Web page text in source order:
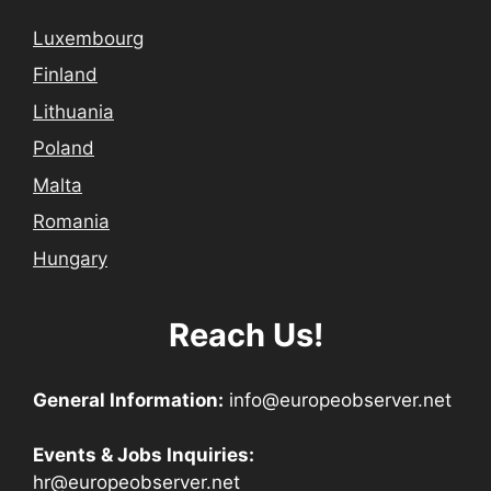
Luxembourg
Finland
Lithuania
Poland
Malta
Romania
Hungary
Reach Us!
General Information: info@europeobserver.net
Events & Jobs Inquiries:
hr@europeobserver.net